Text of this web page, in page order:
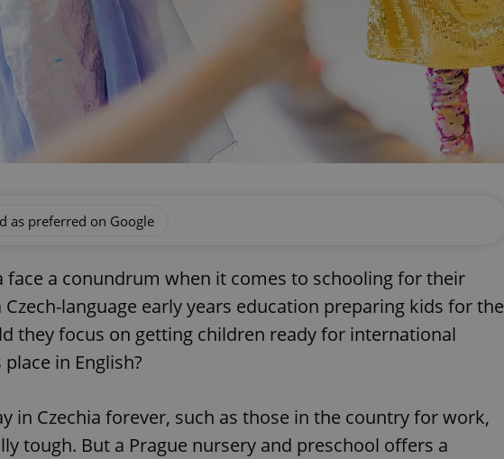
as preferred on Google
face a conundrum when it comes to schooling for their
language early years education preparing kids for the
they focus on getting children ready for international
in English?
in Czechia forever, such as those in the country for work,
tough. But a Prague nursery and preschool offers a